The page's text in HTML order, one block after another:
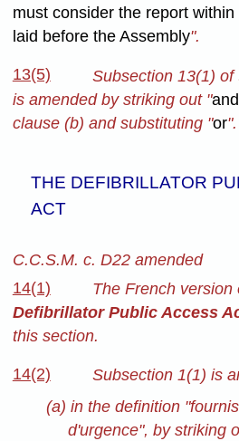
must consider the report
laid before the Assembly".
13(5)
Subsection 13(1)
is amended by striking out "and
clause (b) and substituting "or".
THE DEFIBRILLATOR
ACT
C.C.S.M. c. D22 amended
14(1)
The French version
Defibrillator Public Access
this section.
14(2)
Subsection 1(1) is
(a) in the definition
d'urgence", by striking